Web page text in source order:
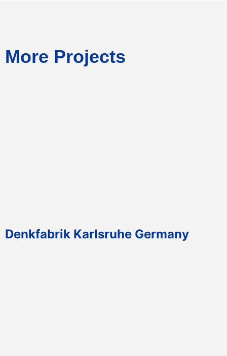
More Projects
Denkfabrik Karlsruhe Germany